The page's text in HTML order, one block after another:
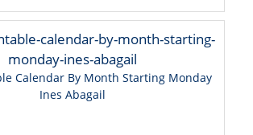
Calendar By Month Starting Monday
Ines Abagail